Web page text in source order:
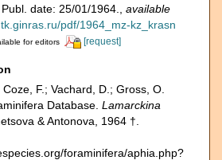
date: 25/01/1964.
available
pdf/1964_mz-kz_krasn
for editors [request]
F.; Vachard, D.; Gross, O.
Database. Lamarckina
& Antonova, 1964 †.
foraminifera/aphia.php?